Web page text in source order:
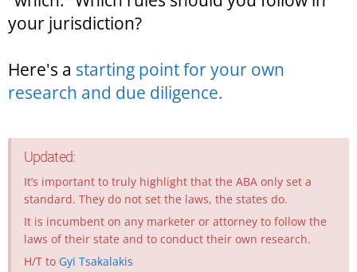
your jurisdiction?
Here's a starting point for your own
research and due diligence.
Updated:
It’s important to truly highlight that the ABA only set a
standard. They do not set the laws, the states do.
It is incumbent on any marketer or attorney to follow the
laws of their state and to conduct their own research.
H/T to Gyi Tsakalakis